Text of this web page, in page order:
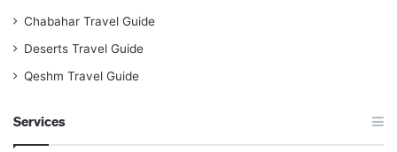
Chabahar Travel Guide
Deserts Travel Guide
Qeshm Travel Guide
Services